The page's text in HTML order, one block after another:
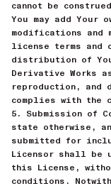
cannot be
You may add Your
modifications and
license terms and
distribution of
Derivative Works
reproduction, and
complies with the
5. Submission of
state otherwise,
submitted for
Licensor shall be
this License,
conditions.